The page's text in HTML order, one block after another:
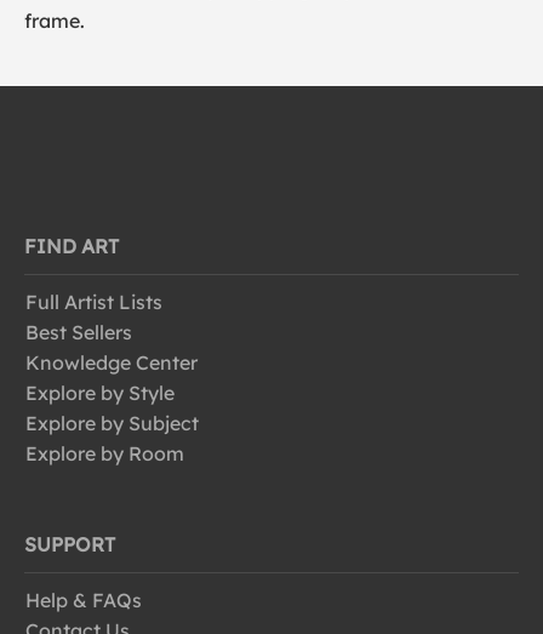
frame.
FIND ART
Full Artist Lists
Best Sellers
Knowledge Center
Explore by Style
Explore by Subject
Explore by Room
SUPPORT
Help & FAQs